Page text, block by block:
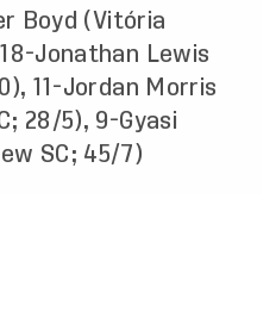
Boyd (Vitória
Jonathan Lewis
11-Jordan Morris
28/5), 9-Gyasi
SC; 45/7)